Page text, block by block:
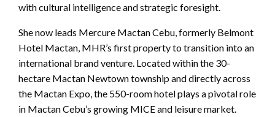
with cultural intelligence and strategic foresight.
She now leads Mercure Mactan Cebu, formerly Belmont
Hotel Mactan, MHR’s first property to transition into an
international brand venture. Located within the 30-
hectare Mactan Newtown township and directly across
the Mactan Expo, the 550-room hotel plays a pivotal role
in Mactan Cebu’s growing MICE and leisure market.